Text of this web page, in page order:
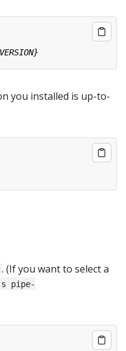
you installed is up-to-
. (If you want to select a
pipe-